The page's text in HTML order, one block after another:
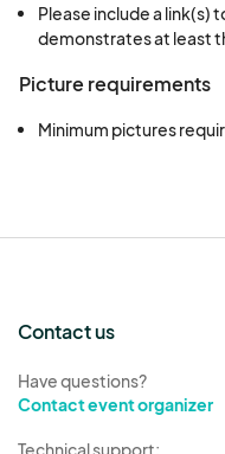
deposit for the
performer cancels
must return the
deposit. If the
will be included in
Please include a link(s)
demonstrates at least
Picture requirements
Minimum pictures
Contact us
Have questions?
Contact event organizer
Technical support: